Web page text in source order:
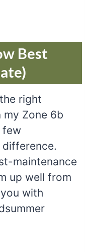
Best
right
Zone 6b
few
maintenance
up well from
with